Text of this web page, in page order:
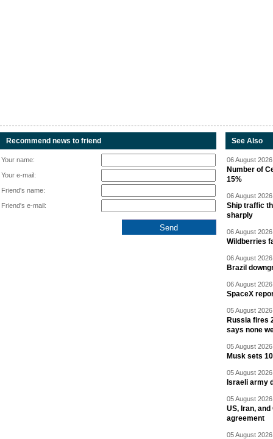
Recommend news to friend
Your name:
Your e-mail:
Friend's name:
Friend's e-mail:
See Also
06 August
Number of
15%
06 August
Ship traffic
sharply
06 August
Wildberries
06 August
Brazil
06 August
SpaceX
05 August
Russia fires
says none
05 August
Musk sets
05 August
Israeli army
05 August
US, Iran,
agreement
05 August